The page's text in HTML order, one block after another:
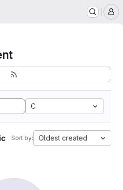
C
Sort by: Oldest created